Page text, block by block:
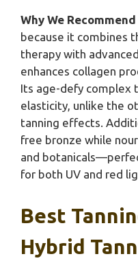
Why We
because it combines
therapy with
enhances collagen
Its age-defy complex
elasticity, unlike the
tanning effects.
free bronze while
and
for both UV and red
Best
Hybrid